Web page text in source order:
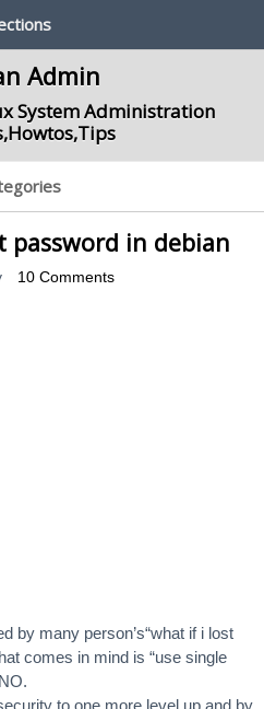
Admin
System Administration
password in debian
10 Comments
by many person’s“what if i lost
comes in mind is “use single
to one more level up and by